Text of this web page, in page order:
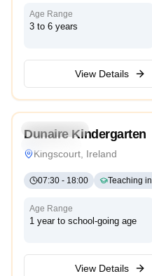
Age Range
3 to 6 years
View Details
Kindergarten
Dunaire Kindergarten
Kingscourt, Ireland
07:30 - 18:00 Teaching in
Age Range
1 year to school-going age
View Details